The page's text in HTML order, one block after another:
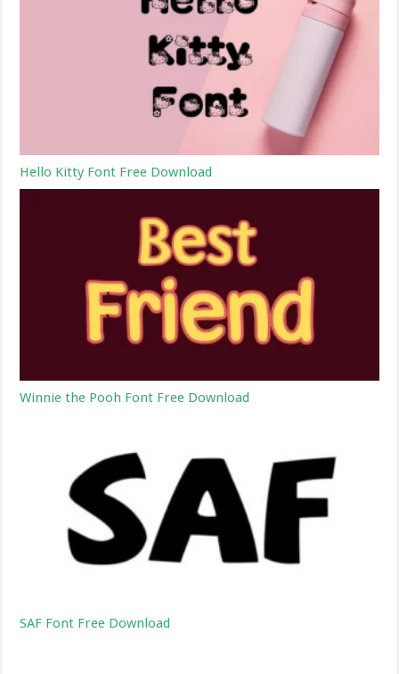
Hello Kitty Font Free Download
Winnie the Pooh Font Free Download
SAF Font Free Download